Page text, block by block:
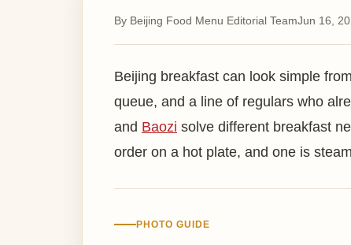
By Beijing Food Menu Editorial TeamJun 16,
Beijing breakfast can look simple
queue, and a line of regulars who
and Baozi solve different breakfast
order on a hot plate, and one is
PHOTO GUIDE